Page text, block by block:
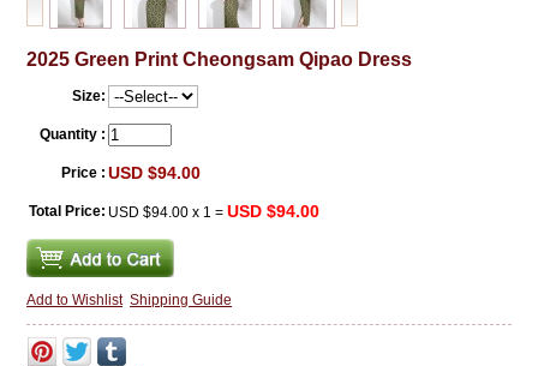
2025 Green Print Cheongsam Qipao Dress
Size:
Quantity :
Price : USD $94.00
Total Price: USD $94.00 x 1 =USD $94.00
Add to Wishlist Shipping Guide